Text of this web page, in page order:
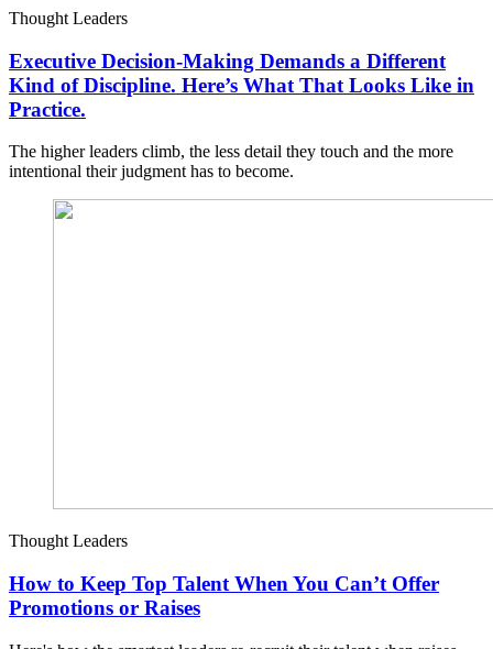
Thought Leaders
Executive Decision-Making Demands a Different
Kind of Discipline. Here’s What That Looks Like in
Practice.
The higher leaders climb, the less detail they touch and the more
intentional their judgment has to become.
Thought Leaders
How to Keep Top Talent When You Can’t Offer
Promotions or Raises